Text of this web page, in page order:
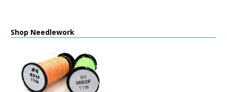
Shop Needlework